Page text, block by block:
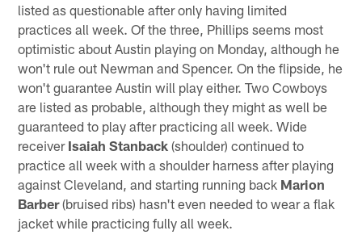
listed as questionable after only having limited
practices all week. Of the three, Phillips seems most
optimistic about Austin playing on Monday, although he
won't rule out Newman and Spencer. On the flipside, he
won't guarantee Austin will play either. Two Cowboys
are listed as probable, although they might as well be
guaranteed to play after practicing all week. Wide
receiver Isaiah Stanback (shoulder) continued to
practice all week with a shoulder harness after playing
against Cleveland, and starting running back Marion
Barber(bruised ribs) hasn't even needed to wear a flak
jacket while practicing fully all week.